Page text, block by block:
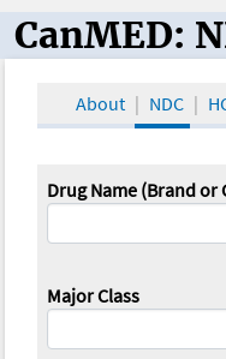
CanMED and
CanMED:
About NDC
Drug Name (Brand or
Major Class